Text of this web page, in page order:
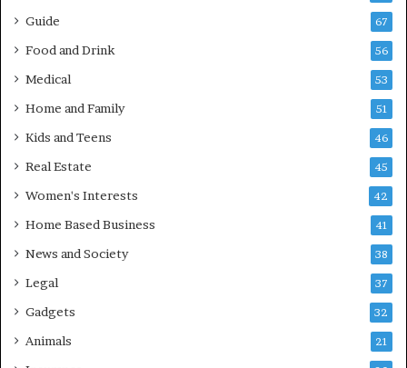
Guide 67
Food and Drink 56
Medical 53
Home and Family 51
Kids and Teens 46
Real Estate 45
Women's Interests 42
Home Based Business 41
News and Society 38
Legal 37
Gadgets 32
Animals 21